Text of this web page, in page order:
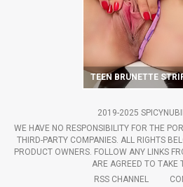
2019-2025
WE HAVE NO RESPONSIBILITY FOR THE
THIRD-PARTY COMPANIES. ALL RIGHTS
PRODUCT OWNERS. FOLLOW ANY LINKS
ARE AGREED TO TAKE
RSS CHANNEL